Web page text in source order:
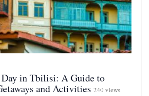
in Tbilisi: A Guide to
and Activities 240 views